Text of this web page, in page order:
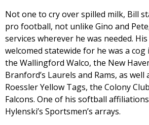
Not one to cry over spilled milk, Bill
pro football, not unlike Gino and
services wherever he was needed.
welcomed statewide for he was a
the Wallingford Walco, the New
Branford’s Laurels and Rams, as well
Roessler Yellow Tags, the Colony
Falcons. One of his softball
Hylenski’s Sportsmen’s arrays.